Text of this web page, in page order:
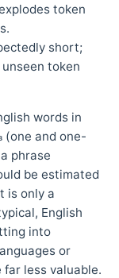
token
short;
token
words in
(one and one-
phrase
be estimated
is only a
English
into
or
less valuable.